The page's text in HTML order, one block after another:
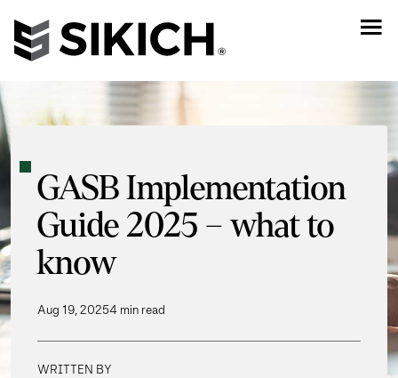
GASB Implementation
Guide 2025 – what to
know
Aug 19, 20254 min read
WRITTEN BY